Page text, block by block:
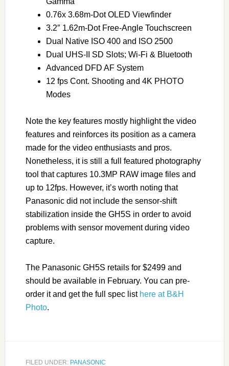
0.76x 3.68m-Dot OLED Viewfinder
3.2″ 1.62m-Dot Free-Angle Touchscreen
Dual Native ISO 400 and ISO 2500
Dual UHS-II SD Slots; Wi-Fi & Bluetooth
Advanced DFD AF System
12 fps Cont. Shooting and 4K PHOTO
Modes
Note the key features mostly highlight the video
features and reinforces its position as a camera
made for the video enthusiasts and pros.
Nonetheless, it is still a full featured photography
tool that captures 10.3MP RAW image files and
up to 12fps. However, it’s worth noting that
Panasonic did not include the sensor-shift
stabilization inside the GH5S in order to avoid
problems with sensor movement during video
capture.
The Panasonic GH5S retails for $2499 and
should be available in February. You can pre-
order it and get the full spec list here at B&H
Photo.
FILED UNDER: PANASONIC